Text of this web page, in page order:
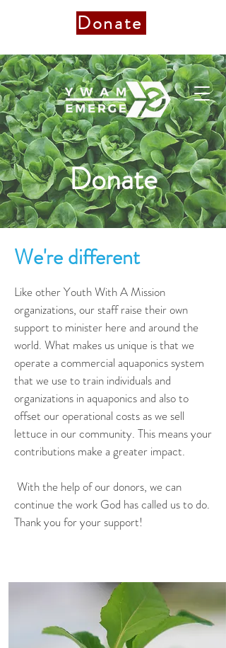
Donate
Donate
We're different
Like other Youth With A Mission
organizations, our staff raise their own
support to minister here and around the
world. What makes us unique is that we
operate a commercial aquaponics system
that we use to train individuals and
organizations in aquaponics and also to
offset our operational costs as we sell
lettuce in our community. This means your
contributions make a greater impact.
With the help of our donors, we can
continue the work God has called us to do.
Thank you for your support!